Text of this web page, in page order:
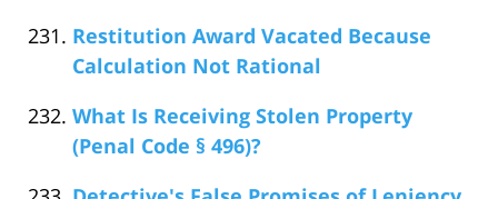
Restitution Award Vacated Because
Calculation Not Rational
What Is Receiving Stolen Property
(Penal Code § 496)?